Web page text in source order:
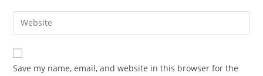
comment
email
address
comment
Enter
your
website
URL
Save my name, email, and website in this browser for the